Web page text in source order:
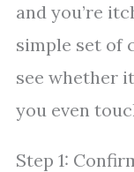
and you’re
simple set of
see whether
you even
Step 1: